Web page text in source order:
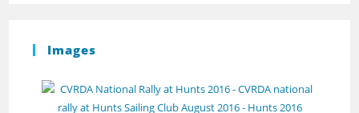
Images